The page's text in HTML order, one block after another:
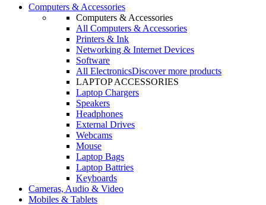
Computers & Accessories
Computers & Accessories
All Computers & Accessories
Printers & Ink
Networking & Internet Devices
Software
All ElectronicsDiscover more products
LAPTOP ACCESSORIES
Laptop Chargers
Speakers
Headphones
External Drives
Webcams
Mouse
Laptop Bags
Laptop Battries
Keyboards
Cameras, Audio & Video
Mobiles & Tablets